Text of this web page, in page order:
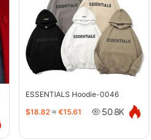
ESSENTIALS Hoodie-0046
$18.82 ≈ €15.61 50.8K